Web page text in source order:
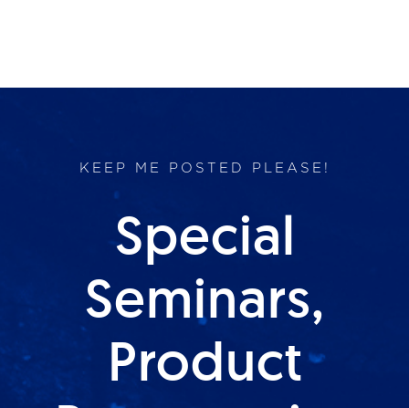
KEEP ME POSTED PLEASE!
Special
Seminars,
Product